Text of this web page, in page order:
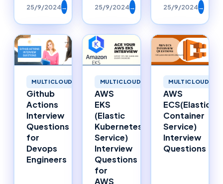
25/9/2024→ 25/9/2024→ 25/9/2024→
MULTICLOUD
Github
Actions
Interview
Questions
for
Devops
Engineers
MULTICLOUD
AWS
EKS
(Elastic
Kubernetes
Service)
Interview
Questions
for
AWS
MULTICLOUD
AWS
ECS(Elastic
Container
Service)
Interview
Questions